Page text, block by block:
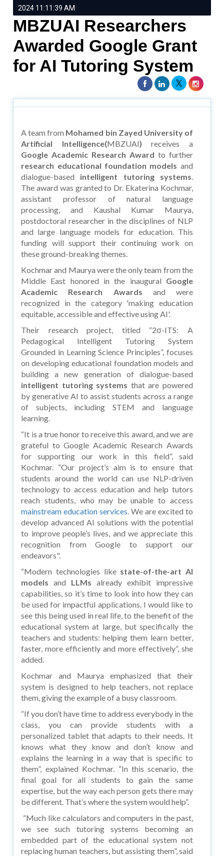
2024 11:11:39 AM
MBZUAI Researchers
Awarded Google Grant
for AI Tutoring System
A team from Mohamed bin Zayed University of
Artificial Intelligence(MBZUAI) receives a
Google Academic Research Award to further
research educational foundation models and
dialogue-based intelligent tutoring systems.
The award was granted to Dr. Ekaterina Kochmar,
assistant professor of natural language
processing, and Kaushal Kumar Maurya,
postdoctoral researcher in the disciplines of NLP
and large language models for education. This
funding will support their continuing work on
these ground-breaking themes.
Kochmar and Maurya were the only team from the
Middle East honored in the inaugural Google
Academic Research Awards and were
recognized in the category 'making education
equitable, accessible and effective using AI'.
Their research project, titled “2σ-ITS: A
Pedagogical Intelligent Tutoring System
Grounded in Learning Science Principles”, focuses
on developing educational foundation models and
building a new generation of dialogue-based
intelligent tutoring systems that are powered
by generative AI to assist students across a range
of subjects, including STEM and language
learning.
“It is a true honor to receive this award, and we are
grateful to Google Academic Research Awards
for supporting our work in this field”, said
Kochmar. “Our project’s aim is to ensure that
students around the world can use NLP-driven
technology to access education and help tutors
reach students, who may be unable to access
mainstream education services. We are excited to
develop advanced AI solutions with the potential
to improve people’s lives, and we appreciate this
recognition from Google to support our
endeavors".
“Modern technologies like state-of-the-art AI
models and LLMs already exhibit impressive
capabilities, so it’s time to look into how they can
be used for impactful applications. I would like to
see this being used in real life, to the benefit of the
educational system at large, but specifically the
teachers and students: helping them learn better,
faster, more efficiently and more effectively”, she
added.
Kochmar and Maurya emphasized that their
system is designed to help teachers, not replace
them, giving the example of a busy classroom.
“If you don’t have time to address everybody in the
class, you can provide students with a
personalized tablet that adapts to their needs. It
knows what they know and don’t know and
explains the learning in a way that is specific to
them”, explained Kochmar. “In this scenario, the
final goal for all students to gain the same
expertise, but the way each person gets there may
be different. That’s where the system would help”.
“Much like calculators and computers in the past,
we see such tutoring systems becoming an
embedded part of the educational system not
replacing human teachers, but assisting them”, said